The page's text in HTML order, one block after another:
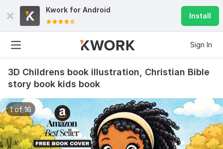
Kwork for Android
Install
Sign In
3D Childrens book illustration, Christian Bible
story book kids book
1 of 16